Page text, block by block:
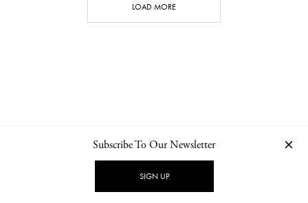
LOAD MORE
NEWSLETTER PRIVACY POLICY
Subscribe To Our Newsletter
SIGN UP